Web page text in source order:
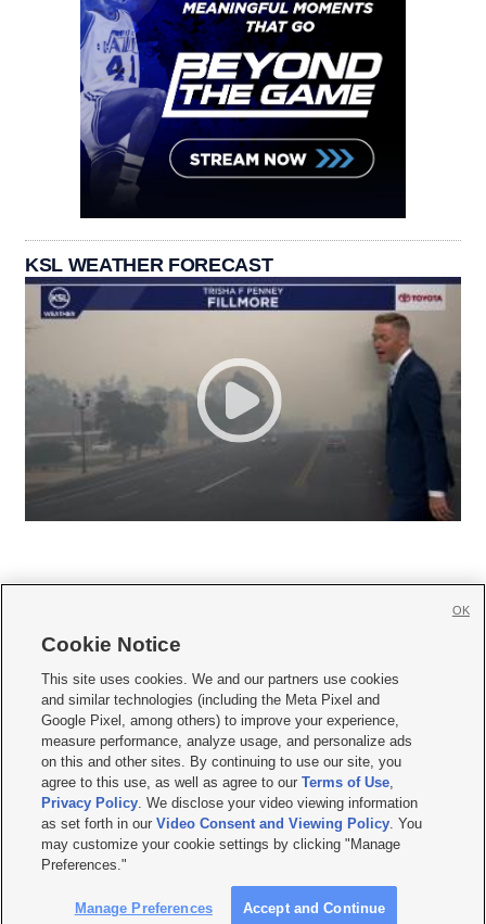
KSL WEATHER FORECAST
     
Mobile Apps| Newsletter|Advertise|Contact Us|Careers with KSL.com
Terms of use Privacy Statement| Video Consent Viewing Policy
Do Not Sell or Share My Data|EEO Public File Report| KSL-TV FCC Public File
KSL FM Radio FCC Public File|KSL AM Radio FCC Public File |FCC Applications
Closed Captioning Assistance
© 2026KSL Media| KSL Broadcasting Salt Lake City UT | Site hosted & managed
by KSL Media - a Deseret Media Company
Cookie Notice
This site uses cookies. We and our partners use cookies
and similar technologies (including the Meta Pixel and
Google Pixel, among others) to improve your experience,
measure performance, analyze usage, and personalize ads
on this and other sites. By continuing to use our site, you
agree to this use, as well as agree to ourTerms of Use,
Privacy Policy. We disclose your video viewing information
as set forth in ourVideo Consent and Viewing Policy. You
may customize your cookie settings by clicking "Manage
Preferences."
Manage Preferences Accept and Continue
OK